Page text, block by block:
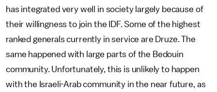
has integrated very well in society largely because of
their willingness to join the IDF. Some of the highest
ranked generals currently in service are Druze. The
same happened with large parts of the Bedouin
community. Unfortunately, this is unlikely to happen
with the Israeli-Arab community in the near future, as